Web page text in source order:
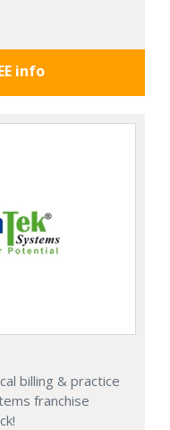
info
billing & practice
franchise